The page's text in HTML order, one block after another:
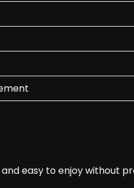
easy to enjoy without